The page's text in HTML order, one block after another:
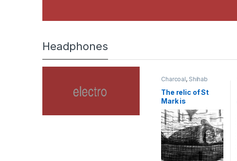
Headphones
Charcoal, Shihab
The relic of St
Mark is
transported to
Venice in 829 |
2023 | charcoal
on newspaper |
45 x 60 cm